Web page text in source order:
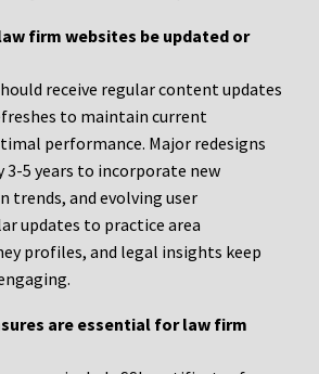
firm websites be updated or
receive regular content updates
to maintain current
performance. Major redesigns
3-5 years to incorporate new
trends, and evolving user
updates to practice area
profiles, and legal insights keep
are essential for law firm